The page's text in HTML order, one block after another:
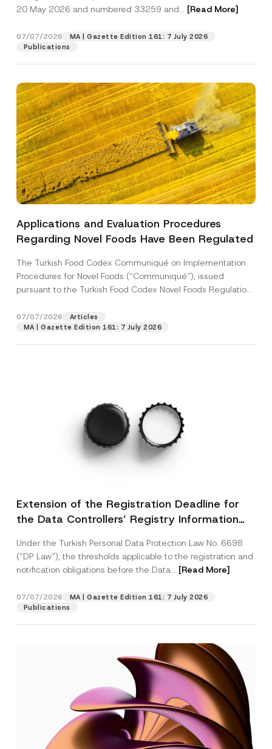
20 May 2026 and numbered 33259 and... [Read More]
07/07/2026
MA | Gazette Edition 161: 7 July 2026
Publications
Applications and Evaluation Procedures
Regarding Novel Foods Have Been Regulated
The Turkish Food Codex Communiqué on Implementation
Procedures for Novel Foods (“Communiqué”), issued
pursuant to the Turkish Food Codex Novel Foods Regulation
07/07/2026
Articles
MA | Gazette Edition 161: 7 July 2026
Extension of the Registration Deadline for
the Data Controllers’ Registry Information
Under the Turkish Personal Data Protection Law No. 6698
(“DP Law”), the thresholds applicable to the registration and
notification obligations before the Data... [Read More]
07/07/2026
MA | Gazette Edition 161: 7 July 2026
Publications
Position
o
Phone Number*
Subject*
P
r
a
c
N
t
i
c
I have read and understood the privacy notice
for the personal data provided through this
contact form.
A
p
p
r
e
*
By submitting this contact form, I consent to
the processing of my personal data as
described in theprivacy notice.